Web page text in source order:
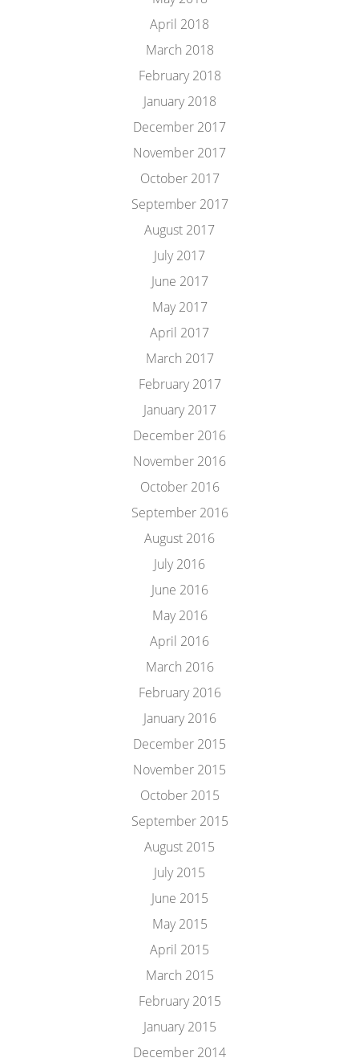
April 2018
March 2018
February 2018
January 2018
December 2017
November 2017
October 2017
September 2017
August 2017
July 2017
June 2017
May 2017
April 2017
March 2017
February 2017
January 2017
December 2016
November 2016
October 2016
September 2016
August 2016
July 2016
June 2016
May 2016
April 2016
March 2016
February 2016
January 2016
December 2015
November 2015
October 2015
September 2015
August 2015
July 2015
June 2015
May 2015
April 2015
March 2015
February 2015
January 2015
December 2014